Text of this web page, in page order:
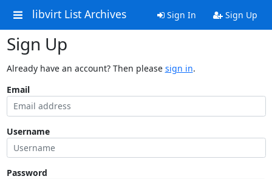
libvirt List Archives Sign In Sign Up
Sign Up
Already have an account? Then please sign in.
Email
Username
Password